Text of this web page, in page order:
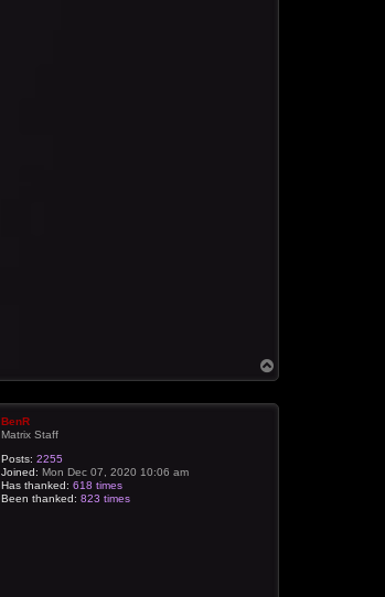
o
BenR
Matrix Staff
Posts: 2255
Joined: Mon Dec 07, 2020 10:06 am
Has thanked: 618 times
Been thanked: 823 times